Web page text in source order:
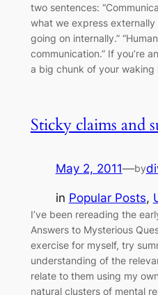
two sentences:
what we express externally
going on internally.”
communication.” If you’re
a big chunk of your waking
Sticky claims and
May 2, 2011—by
in Popular Posts,
I’ve been rereading the
Answers to Mysterious
exercise for myself, try
understanding of the
relate to them using my
natural clusters of mental